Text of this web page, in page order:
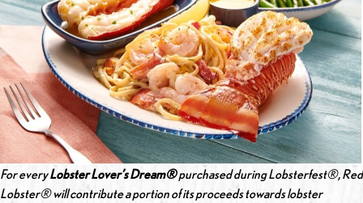
For everyLobster Lover’s Dream®purchased during Lobsterfest®, Red
Lobster® will contribute a portion of its proceeds towards lobster